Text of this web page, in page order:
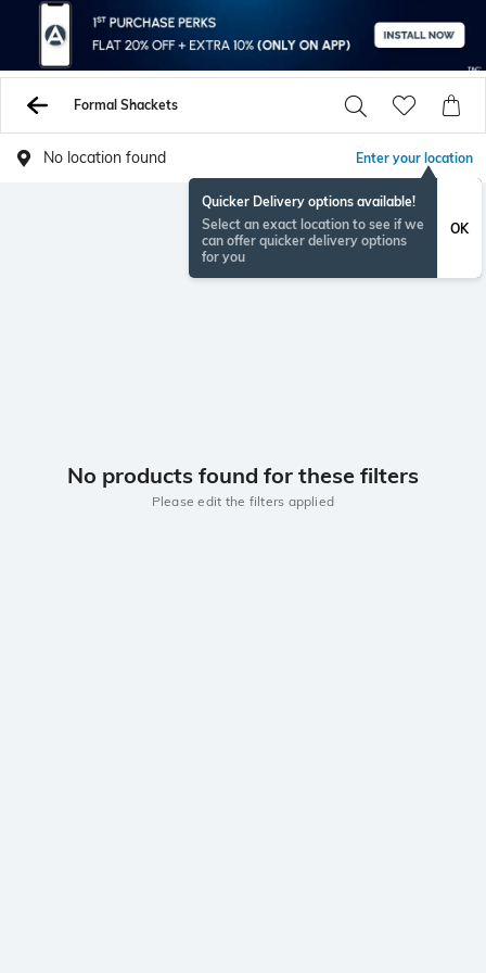
Formal Shackets
No location found Enter your location
Quicker Delivery options available!
Select an exact location to see if we
can offer quicker delivery options
for you
OK
No products found for these filters
Please edit the filters applied